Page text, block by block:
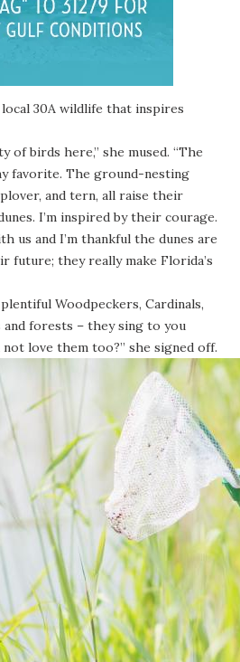
30A wildlife that inspires
of birds here,” she mused. “The
favorite. The ground-nesting
and tern, all raise their
I’m inspired by their courage.
us and I’m thankful the dunes are
future; they really make Florida’s
Woodpeckers, Cardinals,
and forests – they sing to you
not love them too?” she signed off.